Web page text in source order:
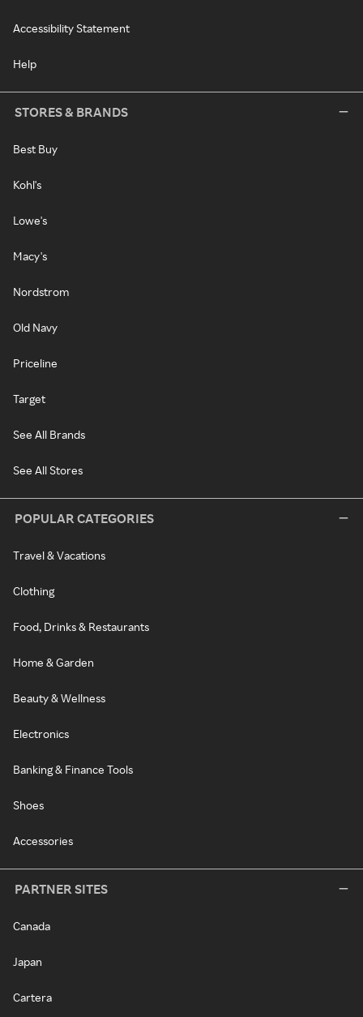
Accessibility Statement
Help
STORES & BRANDS
Best Buy
Kohl's
Lowe's
Macy's
Nordstrom
Old Navy
Priceline
Target
See All Brands
See All Stores
POPULAR CATEGORIES
Travel & Vacations
Clothing
Food, Drinks & Restaurants
Home & Garden
Beauty & Wellness
Electronics
Banking & Finance Tools
Shoes
Accessories
PARTNER SITES
Canada
Japan
Cartera